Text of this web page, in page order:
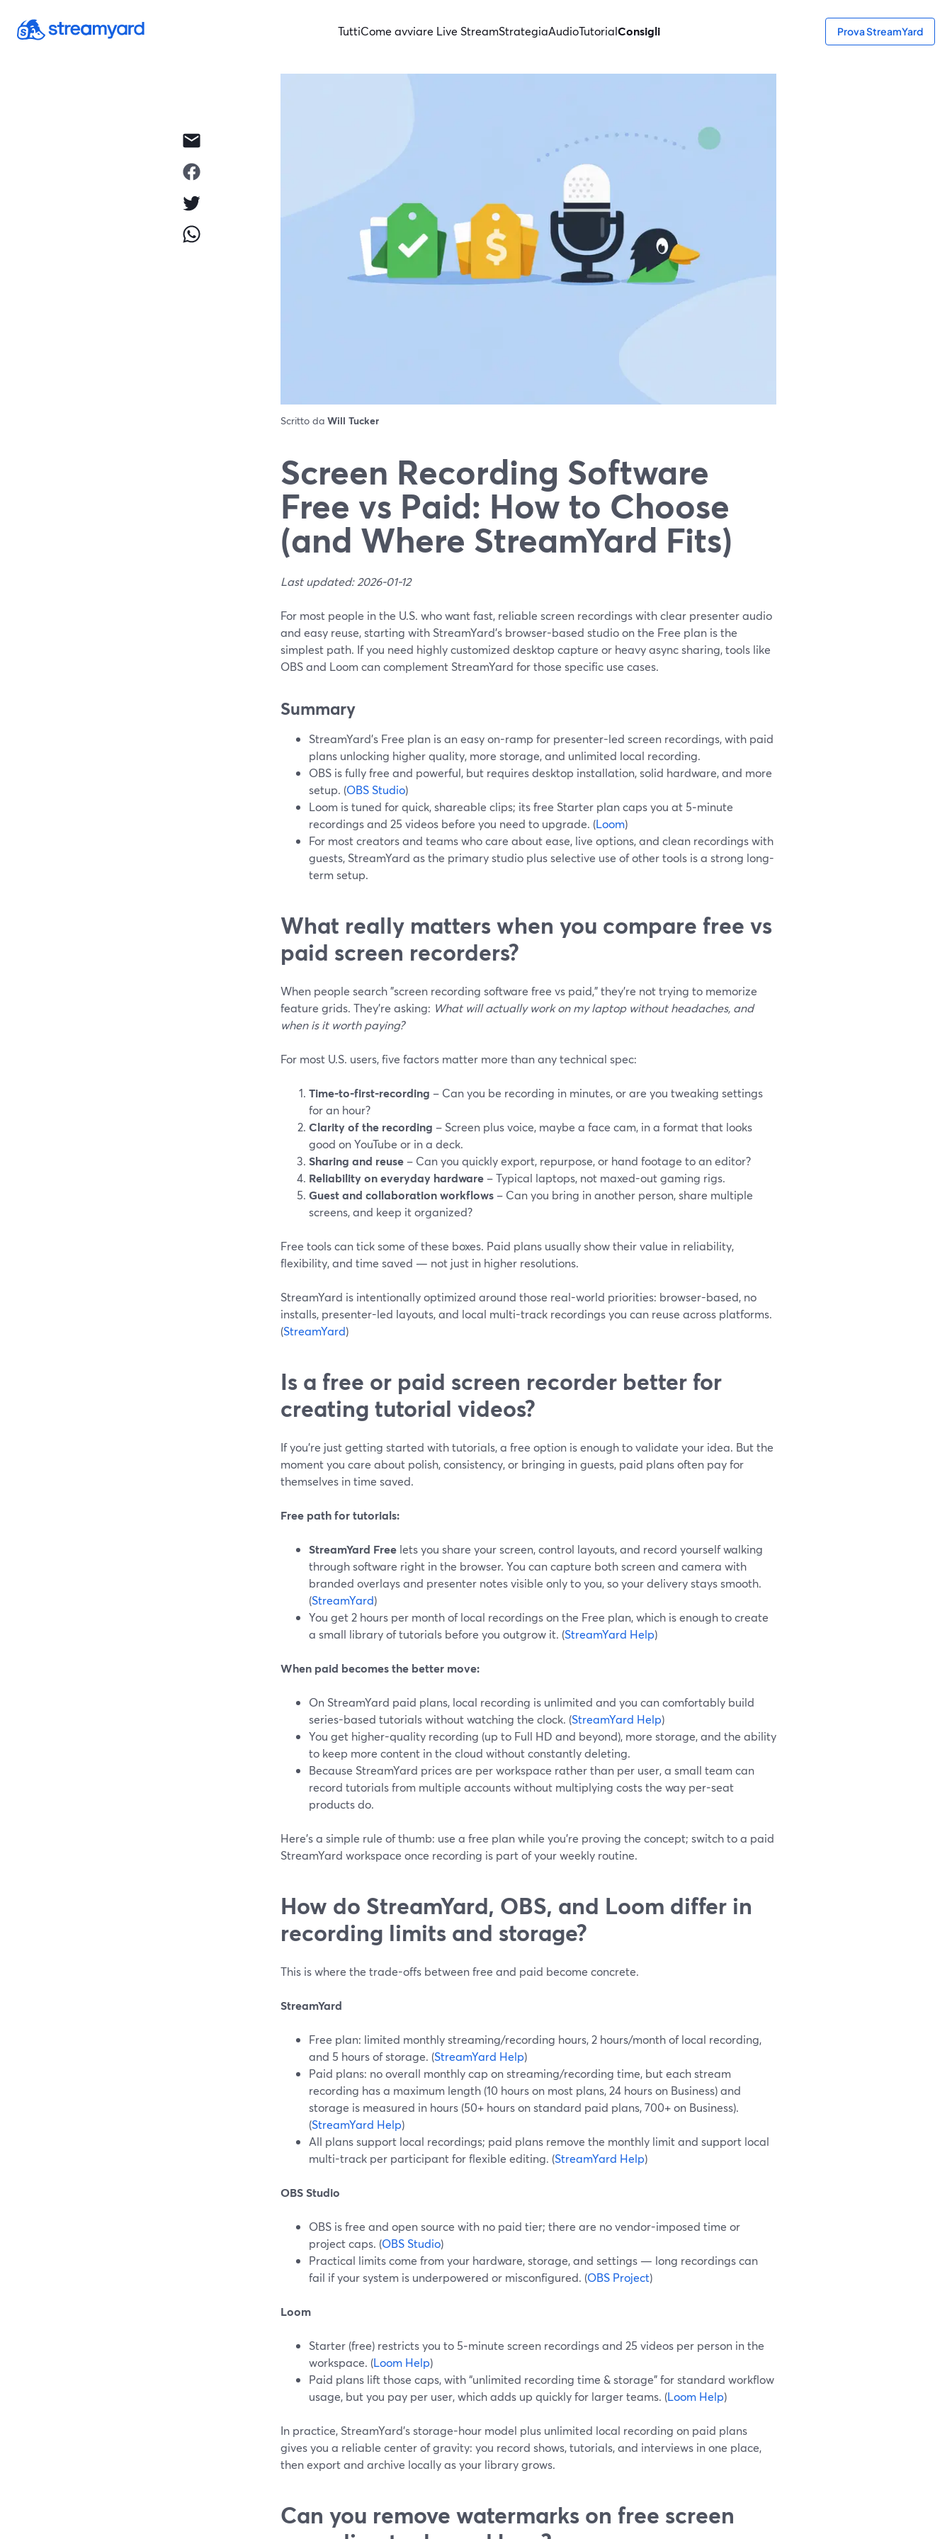
TuttiCome avviare Live StreamStrategiaAudioTutorialConsigli Prova StreamYard
Scritto da Will Tucker
Screen Recording Software
Free vs Paid: How to Choose
(and Where StreamYard Fits)
Last updated: 2026-01-12
For most people in the U.S. who want fast, reliable screen recordings with clear presenter audio
and easy reuse, starting with StreamYard’s browser-based studio on the Free plan is the
simplest path. If you need highly customized desktop capture or heavy async sharing, tools like
OBS and Loom can complement StreamYard for those specific use cases.
Summary
StreamYard’s Free plan is an easy on-ramp for presenter-led screen recordings, with paid
plans unlocking higher quality, more storage, and unlimited local recording.
OBS is fully free and powerful, but requires desktop installation, solid hardware, and more
setup. (OBS Studio)
Loom is tuned for quick, shareable clips; its free Starter plan caps you at 5‑minute
recordings and 25 videos before you need to upgrade. (Loom)
For most creators and teams who care about ease, live options, and clean recordings with
guests, StreamYard as the primary studio plus selective use of other tools is a strong long-
term setup.
What really matters when you compare free vs
paid screen recorders?
When people search "screen recording software free vs paid," they’re not trying to memorize
feature grids. They’re asking: What will actually work on my laptop without headaches, and
when is it worth paying?
For most U.S. users, five factors matter more than any technical spec:
Time-to-first-recording – Can you be recording in minutes, or are you tweaking settings
for an hour?
Clarity of the recording – Screen plus voice, maybe a face cam, in a format that looks
good on YouTube or in a deck.
Sharing and reuse – Can you quickly export, repurpose, or hand footage to an editor?
Reliability on everyday hardware – Typical laptops, not maxed-out gaming rigs.
Guest and collaboration workflows – Can you bring in another person, share multiple
screens, and keep it organized?
Free tools can tick some of these boxes. Paid plans usually show their value in reliability,
flexibility, and time saved — not just in higher resolutions.
StreamYard is intentionally optimized around those real-world priorities: browser-based, no
installs, presenter-led layouts, and local multi-track recordings you can reuse across platforms.
(StreamYard)
Is a free or paid screen recorder better for
creating tutorial videos?
If you’re just getting started with tutorials, a free option is enough to validate your idea. But the
moment you care about polish, consistency, or bringing in guests, paid plans often pay for
themselves in time saved.
Free path for tutorials:
StreamYard Free lets you share your screen, control layouts, and record yourself walking
through software right in the browser. You can capture both screen and camera with
branded overlays and presenter notes visible only to you, so your delivery stays smooth.
(StreamYard)
You get 2 hours per month of local recordings on the Free plan, which is enough to create
a small library of tutorials before you outgrow it. (StreamYard Help)
When paid becomes the better move:
On StreamYard paid plans, local recording is unlimited and you can comfortably build
series-based tutorials without watching the clock. (StreamYard Help)
You get higher-quality recording (up to Full HD and beyond), more storage, and the ability
to keep more content in the cloud without constantly deleting.
Because StreamYard prices are per workspace rather than per user, a small team can
record tutorials from multiple accounts without multiplying costs the way per-seat
products do.
Here’s a simple rule of thumb: use a free plan while you’re proving the concept; switch to a paid
StreamYard workspace once recording is part of your weekly routine.
How do StreamYard, OBS, and Loom differ in
recording limits and storage?
This is where the trade-offs between free and paid become concrete.
StreamYard
Free plan: limited monthly streaming/recording hours, 2 hours/month of local recording,
and 5 hours of storage. (StreamYard Help)
Paid plans: no overall monthly cap on streaming/recording time, but each stream
recording has a maximum length (10 hours on most plans, 24 hours on Business) and
storage is measured in hours (50+ hours on standard paid plans, 700+ on Business).
(StreamYard Help)
All plans support local recordings; paid plans remove the monthly limit and support local
multi-track per participant for flexible editing. (StreamYard Help)
OBS Studio
OBS is free and open source with no paid tier; there are no vendor-imposed time or
project caps. (OBS Studio)
Practical limits come from your hardware, storage, and settings — long recordings can
fail if your system is underpowered or misconfigured. (OBS Project)
Loom
Starter (free) restricts you to 5‑minute screen recordings and 25 videos per person in the
workspace. (Loom Help)
Paid plans lift those caps, with “unlimited recording time & storage” for standard workflow
usage, but you pay per user, which adds up quickly for larger teams. (Loom Help)
In practice, StreamYard’s storage-hour model plus unlimited local recording on paid plans
gives you a reliable center of gravity: you record shows, tutorials, and interviews in one place,
then export and archive locally as your library grows.
Can you remove watermarks on free screen